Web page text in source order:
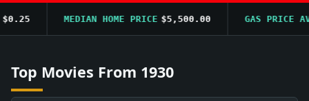
MEDIAN HOME PRICE $5,500.00 GAS PRICE AVG
Top Movies From 1930